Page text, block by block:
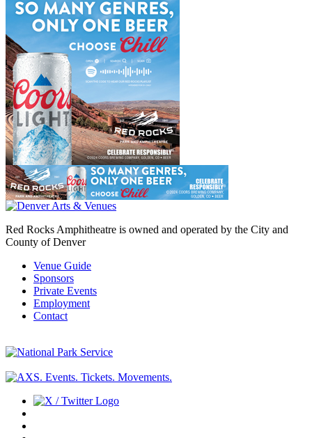
Red Rocks Amphitheatre is owned and operated by the City and
County of Denver
Venue Guide
Sponsors
Private Events
Employment
Contact